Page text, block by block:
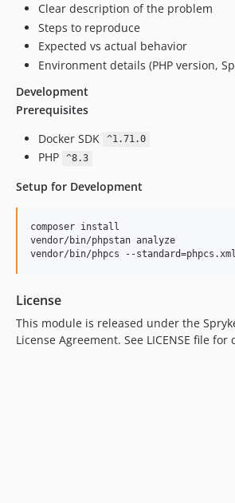
Clear description of the problem
Steps to reproduce
Expected vs actual behavior
Environment details (PHP version,
Development
Prerequisites
Docker SDK
^1.71.0
PHP ^8.3
Setup for Development
composer install
vendor/bin/phpstan analyze
vendor/bin/phpcs --standard=phpcs.xml
License
This module is released under the
License Agreement. See LICENSE file for